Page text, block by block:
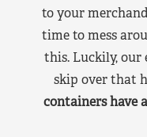
to your
time to mess
this. Luckily, our
skip over that
containers have